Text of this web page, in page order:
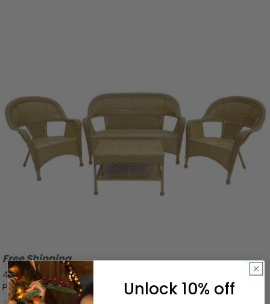
Free Shipping
4 Piece Honey Brown Wicker Loveseat Chairs and Table
Patio Furniture Set 50"
Unlock 10% off